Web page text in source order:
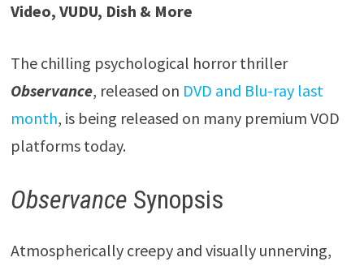
Video, VUDU, Dish & More
The chilling psychological horror thriller
Observance, released on DVD and Blu-ray last
month, is being released on many premium VOD
platforms today.
Observance Synopsis
Atmospherically creepy and visually unnerving,